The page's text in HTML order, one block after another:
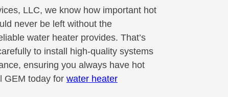
LLC, we know how important hot
never be left without the
water heater provides. That’s
to install high-quality systems
ensuring you always have hot
GEM today for water heater